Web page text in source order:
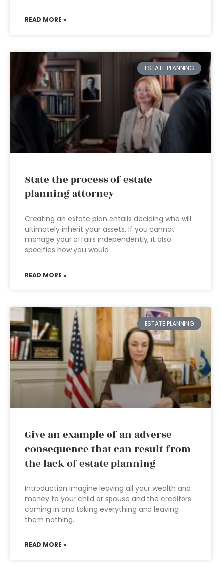
READ MORE »
ESTATE PLANNING
State the process of estate
planning attorney
Creating an estate plan entails deciding who will
ultimately inherit your assets. If you cannot
manage your affairs independently, it also
specifies how you would
READ MORE »
ESTATE PLANNING
Give an example of an adverse
consequence that can result from
the lack of estate planning
Introduction Imagine leaving all your wealth and
money to your child or spouse and the creditors
coming in and taking everything and leaving
them nothing.
READ MORE »